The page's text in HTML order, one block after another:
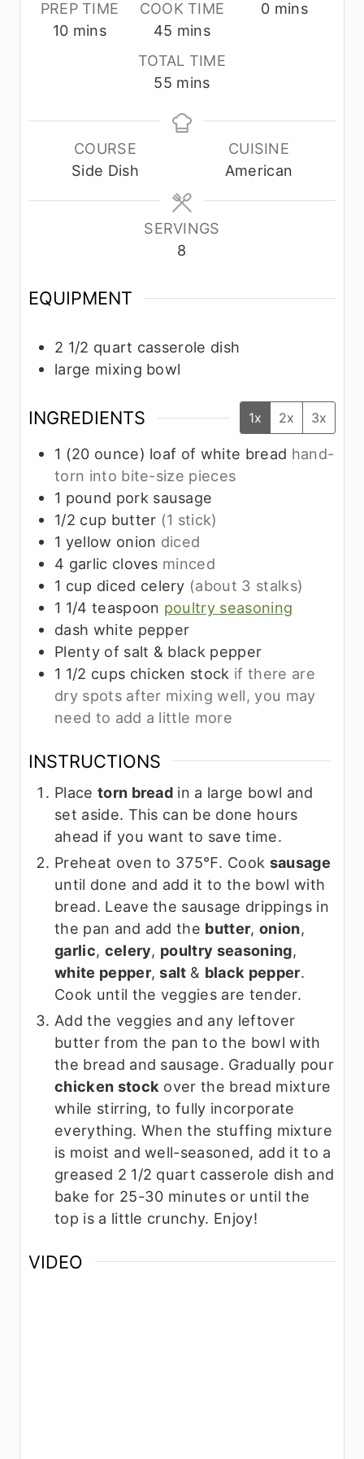
PREP TIME
10m
t
s
mins
COOK TIME
45 m
i
t
mins
0m
e
s
mins
TOTAL TIME
55 m
n
e
s
mins
COURSE
Side Dish
CUISINE
American
SERVINGS
8
EQUIPMENT
2 1/2 quart casserole dish
large mixing bowl
INGREDIENTS 1x 2x 3x
1 (20 ounce) loaf of white bread hand-
torn into bite-size pieces
1 pound pork sausage
1/2 cup butter (1 stick)
1 yellow onion diced
4 garlic cloves minced
1 cup diced celery (about 3 stalks)
1 1/4 teaspoon poultry seasoning
dash white pepper
Plenty of salt & black pepper
1 1/2 cups chicken stock if there are
dry spots after mixing well, you may
need to add a little more
INSTRUCTIONS
Place torn bread in a large bowl and
set aside. This can be done hours
ahead if you want to save time.
Preheat oven to 375℉. Cook sausage
until done and add it to the bowl with
bread. Leave the sausage drippings in
the pan and add the butter, onion,
garlic, celery, poultry seasoning,
white pepper,salt & black pepper.
Cook until the veggies are tender.
Add the veggies and any leftover
butter from the pan to the bowl with
the bread and sausage. Gradually pour
chicken stock over the bread mixture
while stirring, to fully incorporate
everything. When the stuffing mixture
is moist and well-seasoned, add it to a
greased 2 1/2 quart casserole dish and
bake for 25-30 minutes or until the
top is a little crunchy. Enjoy!
VIDEO